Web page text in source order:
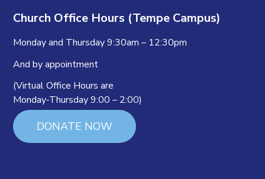
Church Office Hours (Tempe Campus)
Monday and Thursday 9:30am – 12:30pm
And by appointment
(Virtual Office Hours are
Monday-Thursday 9:00 – 2:00)
DONATE NOW